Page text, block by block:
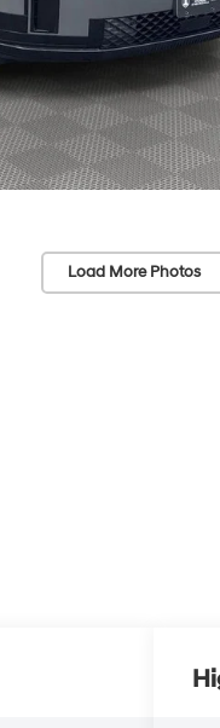
Load More Photos